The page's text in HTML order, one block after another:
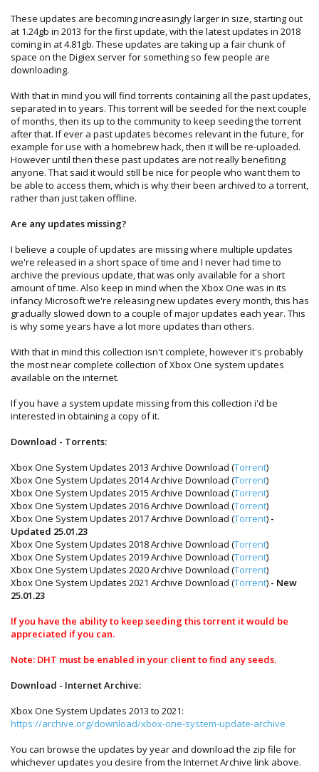
These updates are becoming increasingly larger in size, starting out
at 1.24gb in 2013 for the first update, with the latest updates in 2018
coming in at 4.81gb. These updates are taking up a fair chunk of
space on the Digiex server for something so few people are
downloading.
With that in mind you will find torrents containing all the past updates,
separated in to years. This torrent will be seeded for the next couple
of months, then its up to the community to keep seeding the torrent
after that. If ever a past updates becomes relevant in the future, for
example for use with a homebrew hack, then it will be re-uploaded.
However until then these past updates are not really benefiting
anyone. That said it would still be nice for people who want them to
be able to access them, which is why their been archived to a torrent,
rather than just taken offline.
Are any updates missing?
I believe a couple of updates are missing where multiple updates
we're released in a short space of time and I never had time to
archive the previous update, that was only available for a short
amount of time. Also keep in mind when the Xbox One was in its
infancy Microsoft we're releasing new updates every month, this has
gradually slowed down to a couple of major updates each year. This
is why some years have a lot more updates than others.
With that in mind this collection isn't complete, however it's probably
the most near complete collection of Xbox One system updates
available on the internet.
If you have a system update missing from this collection i'd be
interested in obtaining a copy of it.
Download - Torrents:
Xbox One System Updates 2013 Archive Download (Torrent)
Xbox One System Updates 2014 Archive Download (Torrent)
Xbox One System Updates 2015 Archive Download (Torrent)
Xbox One System Updates 2016 Archive Download (Torrent)
Xbox One System Updates 2017 Archive Download (Torrent) -
Updated 25.01.23
Xbox One System Updates 2018 Archive Download (Torrent)
Xbox One System Updates 2019 Archive Download (Torrent)
Xbox One System Updates 2020 Archive Download (Torrent)
Xbox One System Updates 2021 Archive Download (Torrent) - New
25.01.23
If you have the ability to keep seeding this torrent it would be
appreciated if you can.
Note: DHT must be enabled in your client to find any seeds.
Download - Internet Archive:
Xbox One System Updates 2013 to 2021:
https://archive.org/download/xbox-one-system-update-archive
You can browse the updates by year and download the zip file for
whichever updates you desire from the Internet Archive link above.